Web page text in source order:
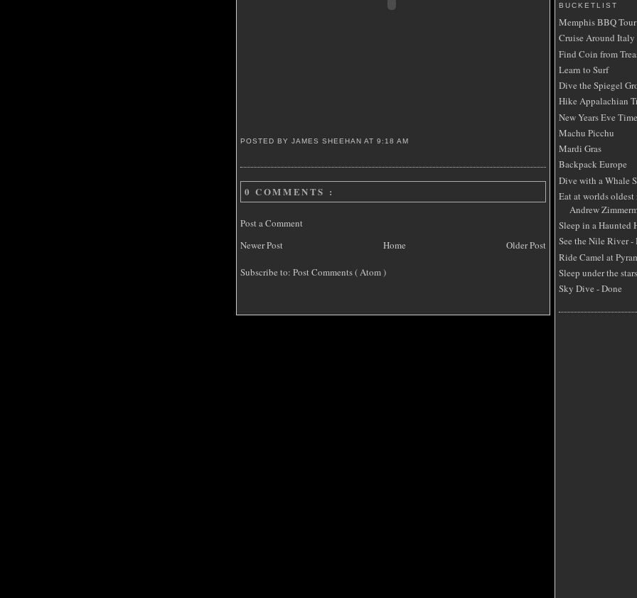
POSTED BY JAMES SHEEHANAT9:18 AM
0 COMMENTS :
Post a Comment
Newer Post
Older Post
Home
Subscribe to: Post Comments ( Atom )
BUCKETLIST
Memphis BBQ Tour
Cruise Around Italy
Find Coin from
Learn to Surf
Dive the Spiegel
Hike Appalachian
New Years Eve
Machu Picchu
Mardi Gras
Backpack Europe
Dive with a Whale
Eat at worlds
Andrew
Sleep in a Haunted
See the Nile River -
Ride Camel at
Sleep under the
Sky Dive - Done